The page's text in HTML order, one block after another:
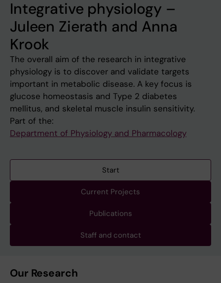
Integrative physiology –
Juleen Zierath and Anna
Krook
The overall aim of the research in integrative
physiology is to discover and validate targets
important in metabolic disease. A key focus is
glucose homeostasis and Type 2 diabetes
mellitus, and skeletal muscle insulin sensitivity.
Part of the:
Department of Physiology and Pharmacology
Start
Current Projects
Publications
Staff and contact
Our Research